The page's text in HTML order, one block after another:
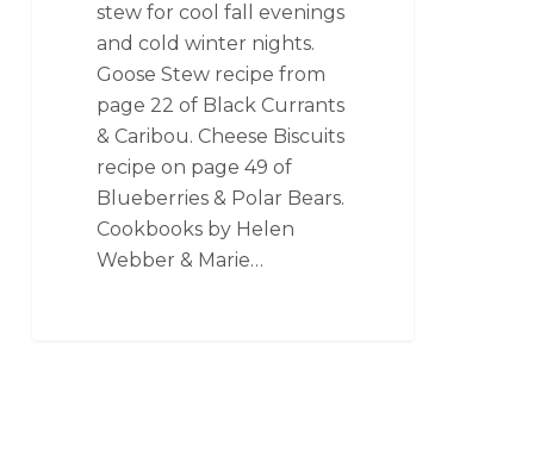
stew for cool fall evenings
and cold winter nights.
Goose Stew recipe from
page 22 of Black Currants
& Caribou. Cheese Biscuits
recipe on page 49 of
Blueberries & Polar Bears.
Cookbooks by Helen
Webber & Marie…